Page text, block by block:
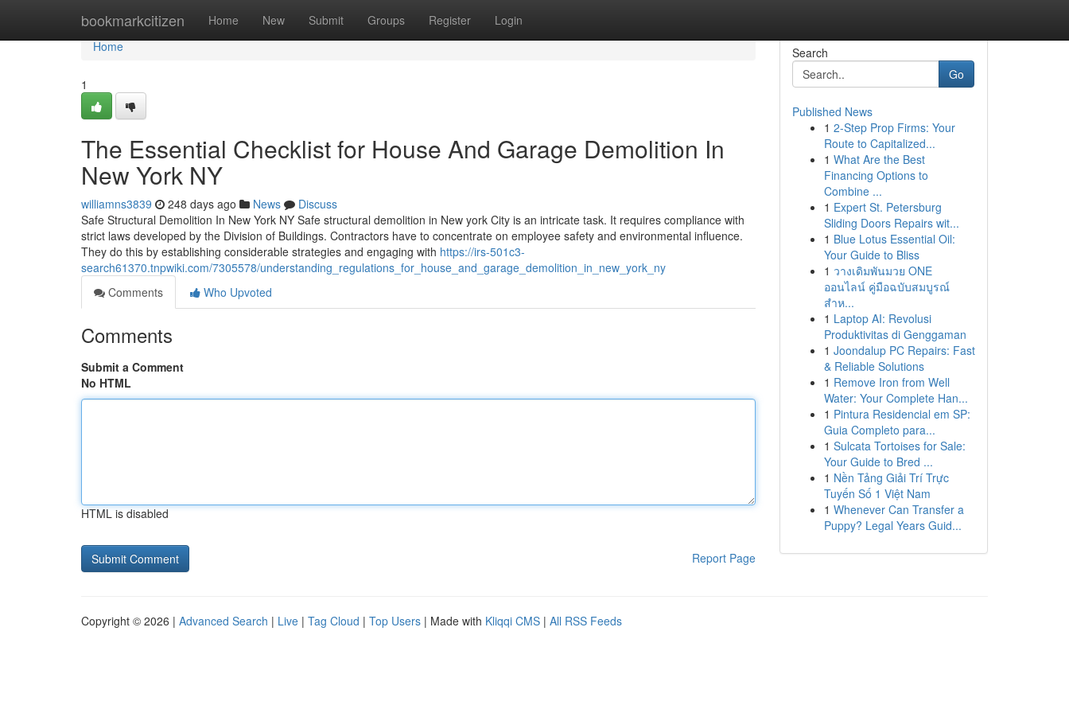
bookmarkcitizen Home New Submit Groups Register Login
Home
Home
1
The Essential Checklist for House And Garage Demolition In
New York NY
williamns3839 248 days ago News
Discuss
Safe Structural Demolition In New York NY Safe structural demolition in New york City is an intricate task. It requires compliance with
strict laws developed by the Division of Buildings. Contractors have to concentrate on employee safety and environmental influence.
They do this by establishing considerable strategies and engaging with https://irs-501c3-
search61370.tnpwiki.com/7305578/understanding_regulations_for_house_and_garage_demolition_in_new_york_ny
Comments
Who Upvoted
Comments
Submit a Comment
No HTML
HTML is disabled
Report Page
Search
Go
Published News
1 2-Step Prop Firms: Your
Route to Capitalized...
1 What Are the Best
Financing Options to
Combine ...
1 Expert St. Petersburg
Sliding Doors Repairs wit...
1 Blue Lotus Essential Oil:
Your Guide to Bliss
1 วางเดิมพันมวย ONE
ออนไลน์ คู่มือฉบับสมบูรณ์
สำห...
1 Laptop AI: Revolusi
Produktivitas di Genggaman
1 Joondalup PC Repairs: Fast
& Reliable Solutions
1 Remove Iron from Well
Water: Your Complete Han...
1 Pintura Residencial em SP:
Guia Completo para...
1 Sulcata Tortoises for Sale:
Your Guide to Bred ...
1 Nền Tảng Giải Trí Trực
Tuyến Số 1 Việt Nam
1 Whenever Can Transfer a
Puppy? Legal Years Guid...
Copyright © 2026 | Advanced Search | Live | Tag Cloud | Top Users | Made with Kliqqi CMS | All RSS Feeds